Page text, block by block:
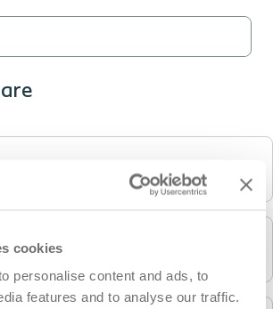
cookies
personalise content and ads, to
features and to analyse our traffic.
/ MECs and urine bags